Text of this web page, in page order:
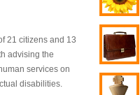
21 citizens and 13
advising the
services on
disabilities.